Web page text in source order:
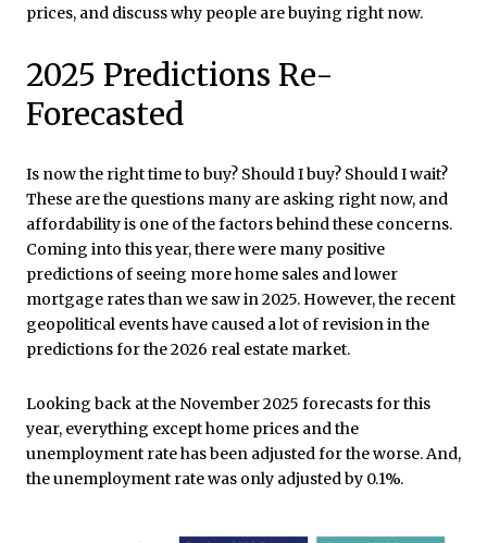
prices, and discuss why people are buying right now.
2025 Predictions Re-
Forecasted
Is now the right time to buy? Should I buy? Should I wait?
These are the questions many are asking right now, and
affordability is one of the factors behind these concerns.
Coming into this year, there were many positive
predictions of seeing more home sales and lower
mortgage rates than we saw in 2025. However, the recent
geopolitical events have caused a lot of revision in the
predictions for the 2026 real estate market.
Looking back at the November 2025 forecasts for this
year, everything except home prices and the
unemployment rate has been adjusted for the worse. And,
the unemployment rate was only adjusted by 0.1%.